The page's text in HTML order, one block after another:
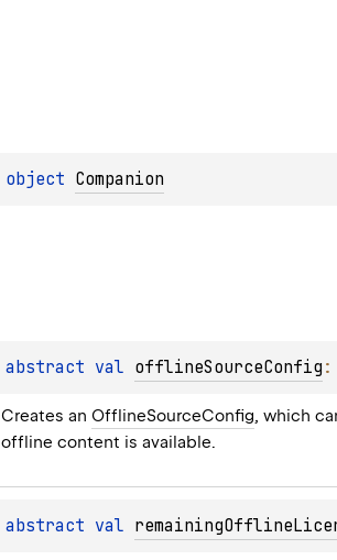
object Companion
abstract val offlineSourceConfig :
Creates an OfflineSourceConfig, which
offline content is available.
abstract val